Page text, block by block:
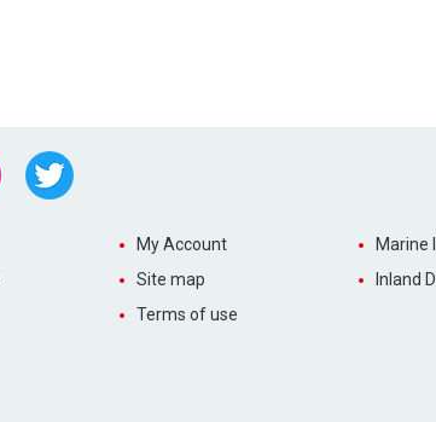
Instagram
My Account
Site map
Terms of use
Marine
Inland